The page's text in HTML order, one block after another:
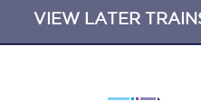
VIEW LATER